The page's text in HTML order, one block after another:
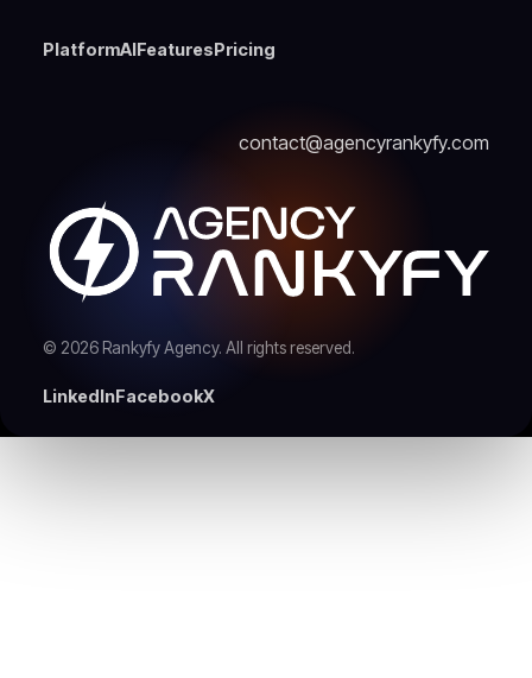
PlatformAIFeaturesPricing
contact@agencyrankyfy.com
© 2026 Rankyfy Agency. All rights reserved.
LinkedInFacebookX